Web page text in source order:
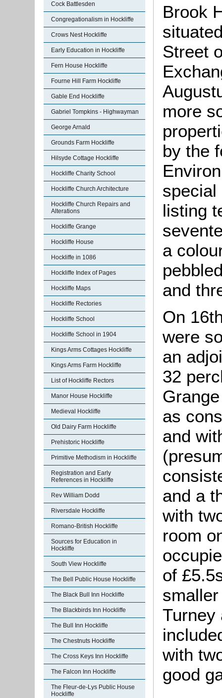
Cock Battlesden
Congregationalism in Hockliffe
Crows Nest Hockliffe
Early Education in Hockliffe
Fern House Hockliffe
Fourne Hill Farm Hockliffe
Gable End Hockliffe
Gabriel Tompkins - Highwayman
George Arnald
Grounds Farm Hockliffe
Hilsyde Cottage Hockliffe
Hockliffe Charity School
Hockliffe Church Architecture
Hockliffe Church Repairs and
Alterations
Hockliffe Grange
Hockliffe House
Hockliffe in 1086
Hockliffe Index of Pages
Hockliffe Maps
Hockliffe Rectories
Hockliffe School
Hockliffe School in 1904
Kings Arms Cottages Hockliffe
Kings Arms Farm Hockliffe
List of Hockliffe Rectors
Manor House Hockliffe
Medieval Hockliffe
Old Dairy Farm Hockliffe
Prehistoric Hockliffe
Primitive Methodism in Hockliffe
Registration and Early
References in Hockliffe
Rev William Dodd
Riversdale Hockliffe
Romano-British Hockliffe
Sources for Education in
Hockliffe
South View Hockliffe
The Bell Public House Hockliffe
The Black Bull Inn Hockliffe
The Blackbirds Inn Hockliffe
The Bull Inn Hockliffe
The Chestnuts Hockliffe
The Cross Keys Inn Hockliffe
The Falcon Inn Hockliffe
The Fleur-de-Lys Public House
Hockliffe
Brook
Street
more
by the
special
listing
a
and
On
were
an
32
as
and
and a
with
room
of
Turney
with
good